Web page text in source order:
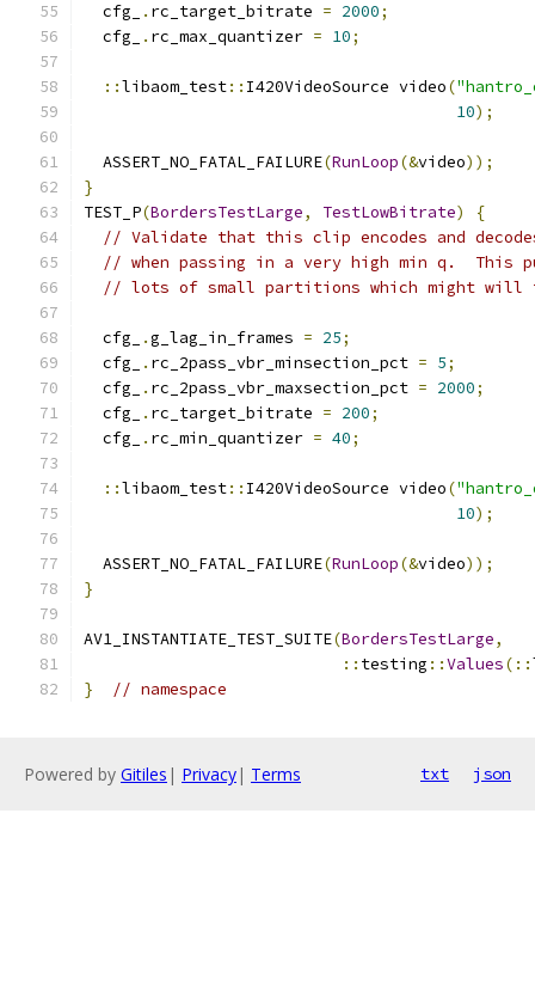
  cfg_
. rc_target_bitrate = 2000;
  cfg_
. rc_max_quantizer = 10;
::libaom_test:: I420VideoSource video(
10);
  ASSERT_NO_FATAL_FAILURE
(RunLoop(&video));
}
TEST_P(BordersTestLarge, TestLowBitrate)
{
// Validate that this clip encodes and
// when passing in a very high min q.  This
// lots of small partitions which might will
  cfg_
.g_lag_in_frames = 25;
  cfg_
. rc_2pass_vbr_minsection_pct = 5;
  cfg_
. rc_2pass_vbr_maxsection_pct = 2000;
  cfg_
. rc_target_bitrate = 200;
  cfg_
. rc_min_quantizer = 40;
::libaom_test:: I420VideoSource video(
10);
  ASSERT_NO_FATAL_FAILURE
(RunLoop(&video));
}
AV1_INSTANTIATE_TEST_SUITE(BordersTestLarge,
:: testing ::Values(::
}
// namespace
Powered by Gitiles | Privacy| Terms txt json